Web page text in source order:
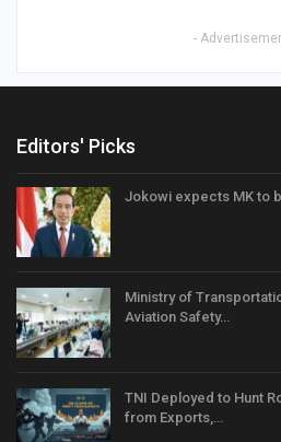
-
Editors' Picks
Jokowi expects MK to
Ministry of
Aviation Safety…
TNI Deployed to Hunt
from Exports,…